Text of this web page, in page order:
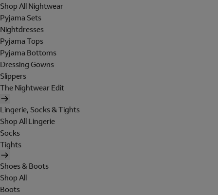
Shop All Nightwear
Pyjama Sets
Nightdresses
Pyjama Tops
Pyjama Bottoms
Dressing Gowns
Slippers
The Nightwear Edit
Lingerie, Socks & Tights
Shop All Lingerie
Socks
Tights
Shoes & Boots
Shop All
Boots